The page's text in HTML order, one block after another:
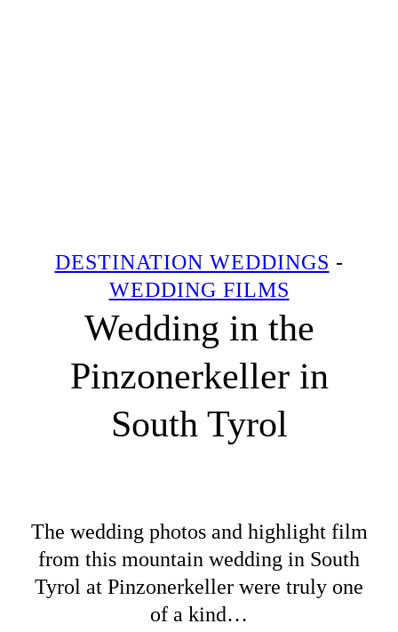
DESTINATION WEDDINGS -
WEDDING FILMS
Wedding in the
Pinzonerkeller in
South Tyrol
The wedding photos and highlight film
from this mountain wedding in South
Tyrol at Pinzonerkeller were truly one
of a kind…